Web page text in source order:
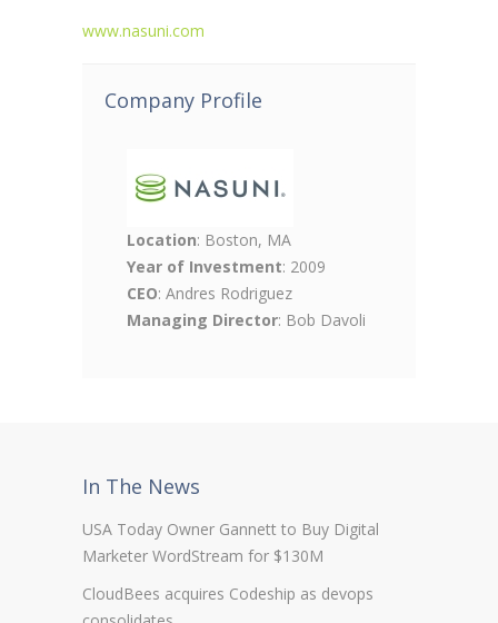
www.nasuni.com
Company Profile
Location: Boston, MA
Year of Investment: 2009
CEO: Andres Rodriguez
Managing Director: Bob Davoli
In The News
USA Today Owner Gannett to Buy Digital
Marketer WordStream for $130M
CloudBees acquires Codeship as devops